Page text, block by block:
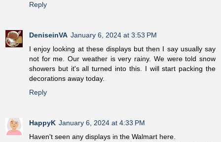
Reply
DeniseinVA January 6, 2024 at 3:53 PM
I enjoy looking at these displays but then I say usually say
not for me. Our weather is very rainy. We were told snow
showers but it's all turned into this. I will start packing the
decorations away today.
Reply
HappyK January 6, 2024 at 4:33 PM
Haven't seen any displays in the Walmart here.